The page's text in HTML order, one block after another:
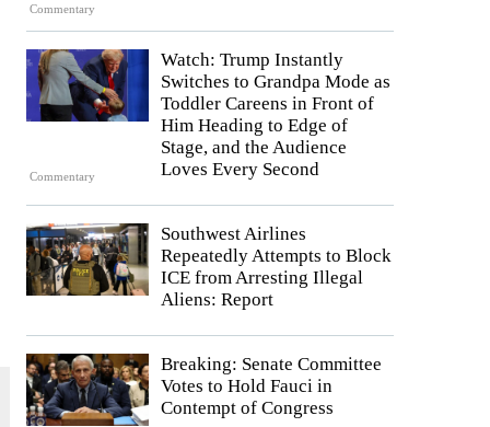
Commentary
Commentary
Watch: Trump Instantly
Switches to Grandpa Mode as
Toddler Careens in Front of
Him Heading to Edge of
Stage, and the Audience
Loves Every Second
Southwest Airlines
Repeatedly Attempts to Block
ICE from Arresting Illegal
Aliens: Report
Breaking: Senate Committee
Votes to Hold Fauci in
Contempt of Congress